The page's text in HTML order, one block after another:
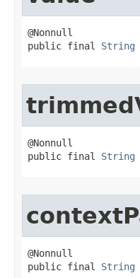
@Nonnull
public final String
@Nonnull
public final String
@Nonnull
public final String